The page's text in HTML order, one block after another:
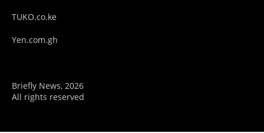
TUKO.co.ke
Yen.com.gh
Briefly News, 2026
All rights reserved